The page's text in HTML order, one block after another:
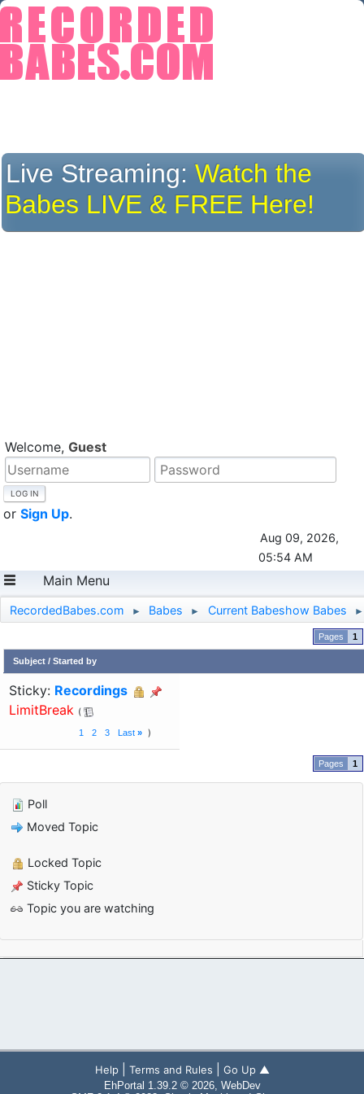
Live Streaming:Watch the
Babes LIVE & FREE Here!
Welcome, Guest
or Sign Up.
Aug 09, 2026,
05:54 AM
Main Menu
RecordedBabes.com ► Babes ► Current Babeshow Babes ►
1
Subject /Started by
Sticky: Recordings
LimitBreak
1 2 3 Last»
1
Poll
Moved Topic
Locked Topic
Sticky Topic
Topic you are watching
Help |Terms and Rules |Go Up ▲
EhPortal 1.39.2 © 2026, WebDev